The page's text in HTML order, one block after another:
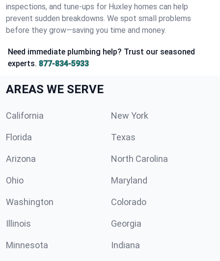
inspections, and tune-ups for Huxley homes can help
prevent sudden breakdowns. We spot small problems
before they grow—saving you time and money.
Need immediate plumbing help? Trust our seasoned
experts. 877-834-5933
AREAS WE SERVE
California New York
Florida Texas
Arizona North Carolina
Ohio Maryland
Washington Colorado
Illinois Georgia
Minnesota Indiana